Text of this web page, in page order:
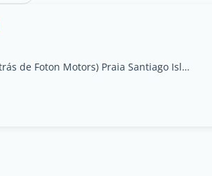
Achada Grande Tras, Lote 7 (Por detrás de Foton Motors) Praia Santiago Island